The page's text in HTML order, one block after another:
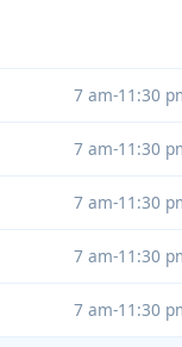
7 am-11:30
7 am-11:30
7 am-11:30
7 am-11:30
7 am-11:30